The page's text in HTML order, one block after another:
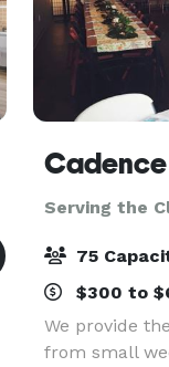
Serving the
75
$300 to
We provide
from small